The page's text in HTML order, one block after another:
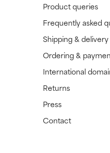
Product queries
Frequently asked
Shipping & delivery
Ordering &
International
Returns
Press
Contact